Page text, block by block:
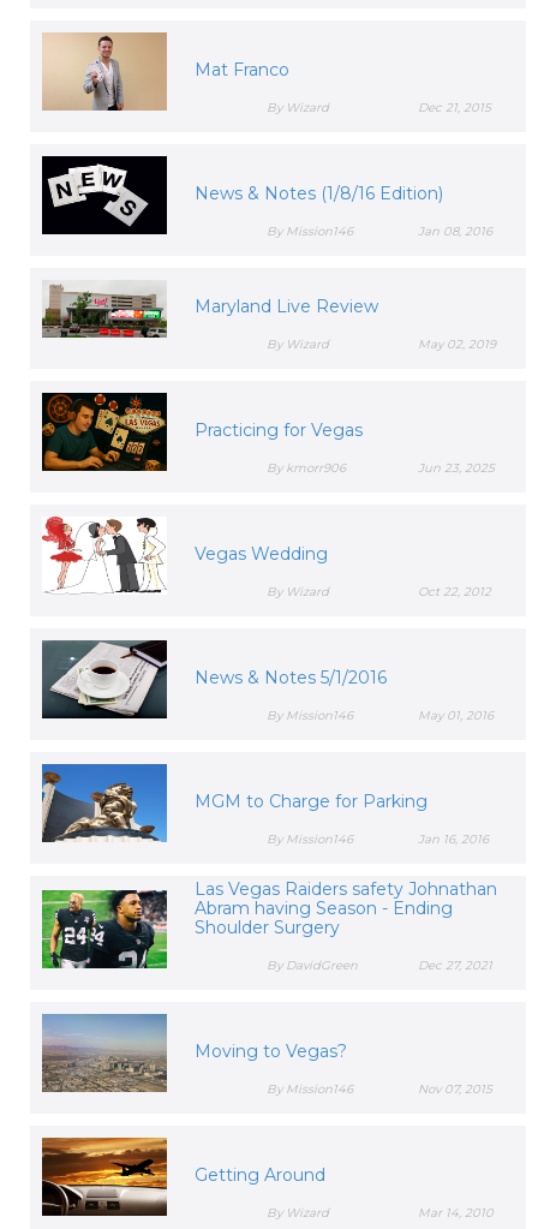
Mat Franco
Dec 21, 2015
By Wizard
News & Notes (1/8/16 Edition)
Jan 08, 2016
By Mission146
Maryland Live Review
May 02, 2019
By Wizard
Practicing for Vegas
Jun 23, 2025
By kmorr906
Vegas Wedding
Oct 22, 2012
By Wizard
News & Notes 5/1/2016
May 01, 2016
By Mission146
MGM to Charge for Parking
Jan 16, 2016
By Mission146
Las Vegas Raiders safety Johnathan
Abram having Season - Ending
Shoulder Surgery
Dec 27, 2021
By DavidGreen
Moving to Vegas?
Nov 07, 2015
By Mission146
Getting Around
Mar 14, 2010
By Wizard